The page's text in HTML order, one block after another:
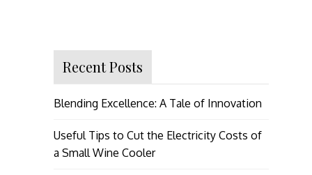
Recent Posts
Blending Excellence: A Tale of Innovation
Useful Tips to Cut the Electricity Costs of
a Small Wine Cooler